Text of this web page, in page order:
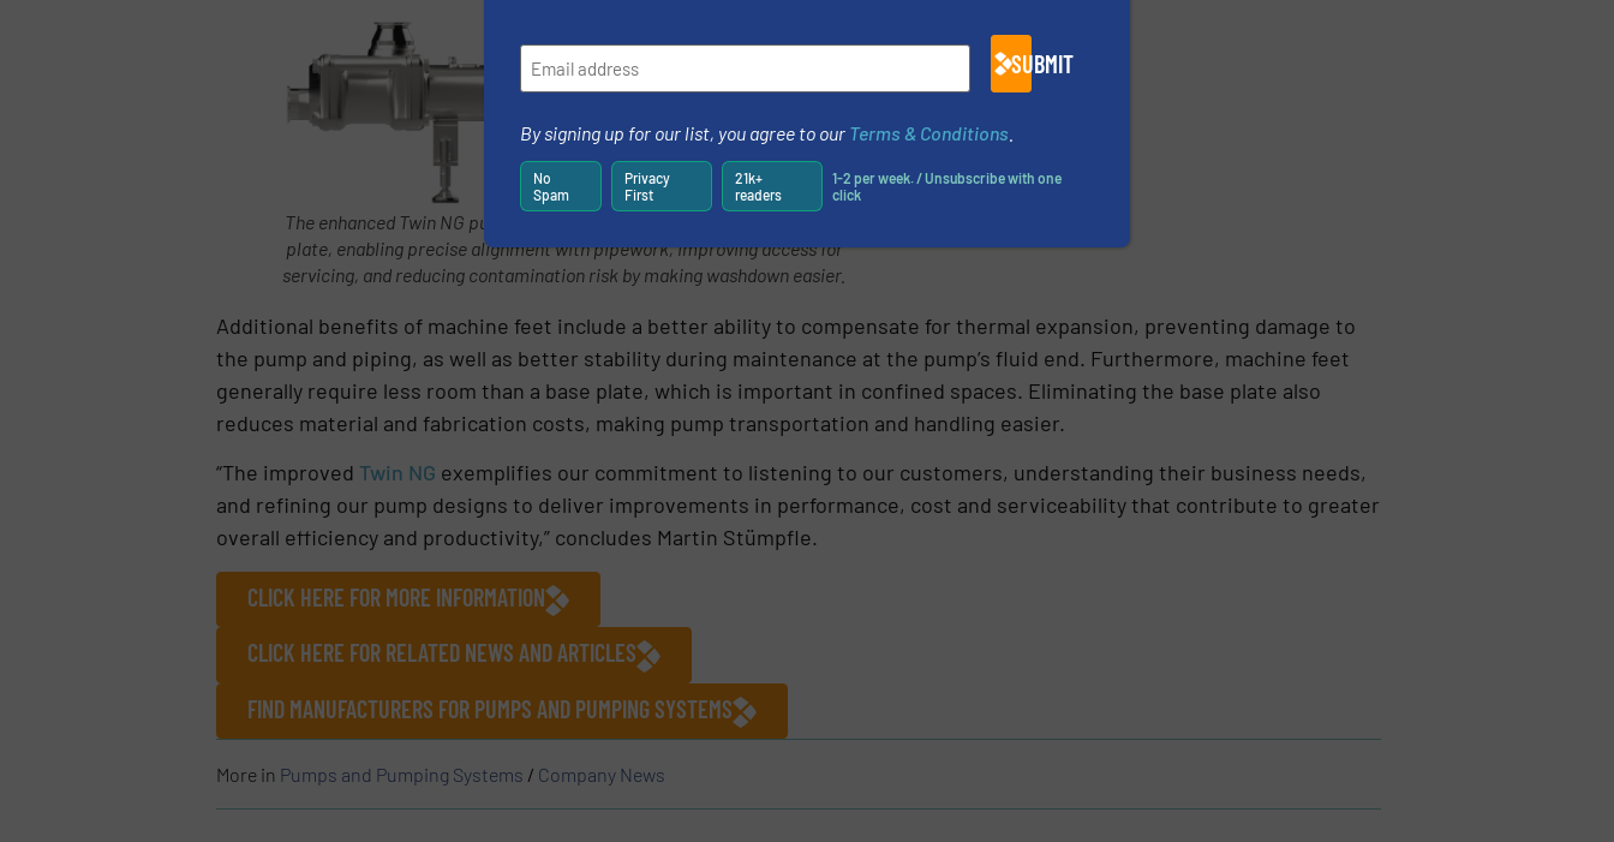
The enhanced Twin NG pump has machine feet rather than a solid base
plate, enabling precise alignment with pipework, improving access for
servicing, and reducing contamination risk by making washdown easier.
Additional benefits of machine feet include a better ability to compensate for thermal expansion, preventing damage to
the pump and piping, as well as better stability during maintenance at the pump’s fluid end. Furthermore, machine feet
generally require less room than a base plate, which is important in confined spaces. Eliminating the base plate also
reduces material and fabrication costs, making pump transportation and handling easier.
“The improved Twin NG exemplifies our commitment to listening to our customers, understanding their business needs,
and refining our pump designs to deliver improvements in performance, cost and serviceability that contribute to greater
overall efficiency and productivity,” concludes Martin Stümpfle.
CLICK HERE FOR MORE INFORMATION
CLICK HERE FOR RELATED NEWS AND ARTICLES
FIND MANUFACTURERS FOR PUMPS AND PUMPING SYSTEMS
More in Pumps and Pumping Systems / Company News
SUBMIT
By signing up for our list, you agree to our Terms & Conditions
No
Spam
Privacy
First
21k+
readers
1-2 per week. / Unsubscribe with one
click